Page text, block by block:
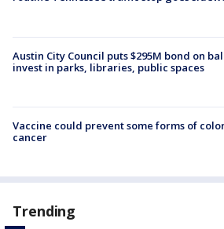
Austin City Council puts $295M bond on
invest in parks, libraries, public spaces
Vaccine could prevent some forms of
cancer
Trending